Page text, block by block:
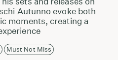
Autunno evoke both
moments, creating a
Must Not Miss